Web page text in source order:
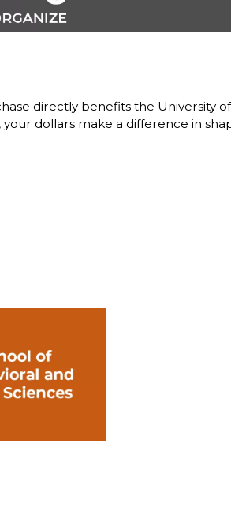
directly benefits the University of
dollars make a difference in